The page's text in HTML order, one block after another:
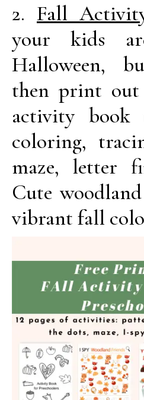
2. Fall
your kids
Halloween,
then print out
activity book
coloring,
maze, letter
Cute
vibrant fall